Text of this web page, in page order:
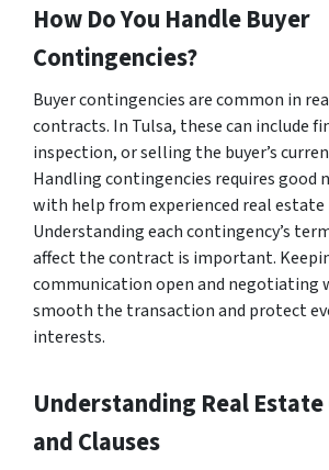
How Do You Handle Buyer
Contingencies?
Buyer contingencies are common in
contracts. In Tulsa, these can include
inspection, or selling the buyer’s
Handling contingencies requires good
with help from experienced real estate
Understanding each contingency’s
affect the contract is important.
communication open and negotiating
smooth the transaction and protect
interests.
Understanding Real
and Clauses